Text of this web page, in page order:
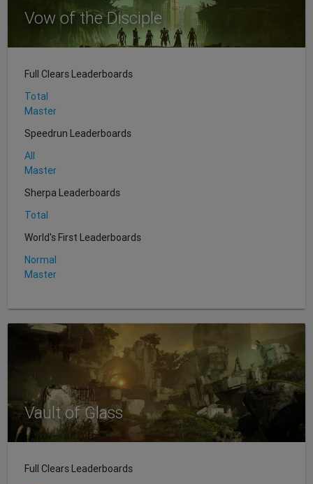
Vow of the Disciple
Full Clears Leaderboards
Total
Master
Speedrun Leaderboards
All
Master
Sherpa Leaderboards
Total
World's First Leaderboards
Normal
Master
Vault of Glass
Full Clears Leaderboards